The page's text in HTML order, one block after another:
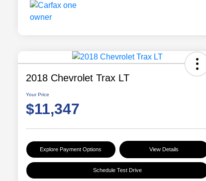
2018 Chevrolet Trax LT
Your Price
$11,347
Explore Payment Options View Details
Schedule Test Drive